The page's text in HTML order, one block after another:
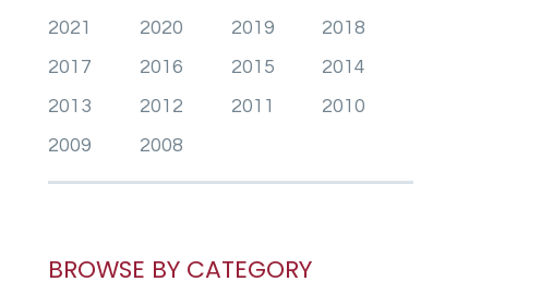
2021
2020 2019
2018
2017
2016 2015
2014
2013
2012 2011
2010
2009
2008
BROWSE BY CATEGORY